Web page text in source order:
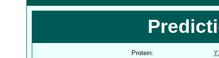
Protein: